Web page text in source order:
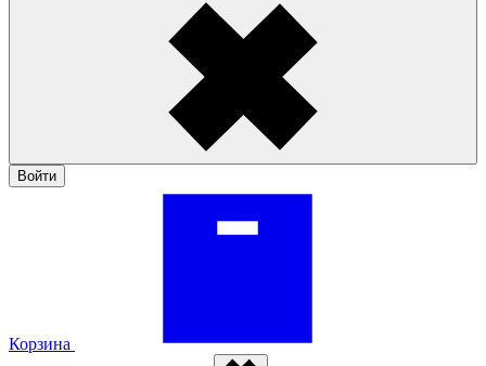
Войти
Корзина